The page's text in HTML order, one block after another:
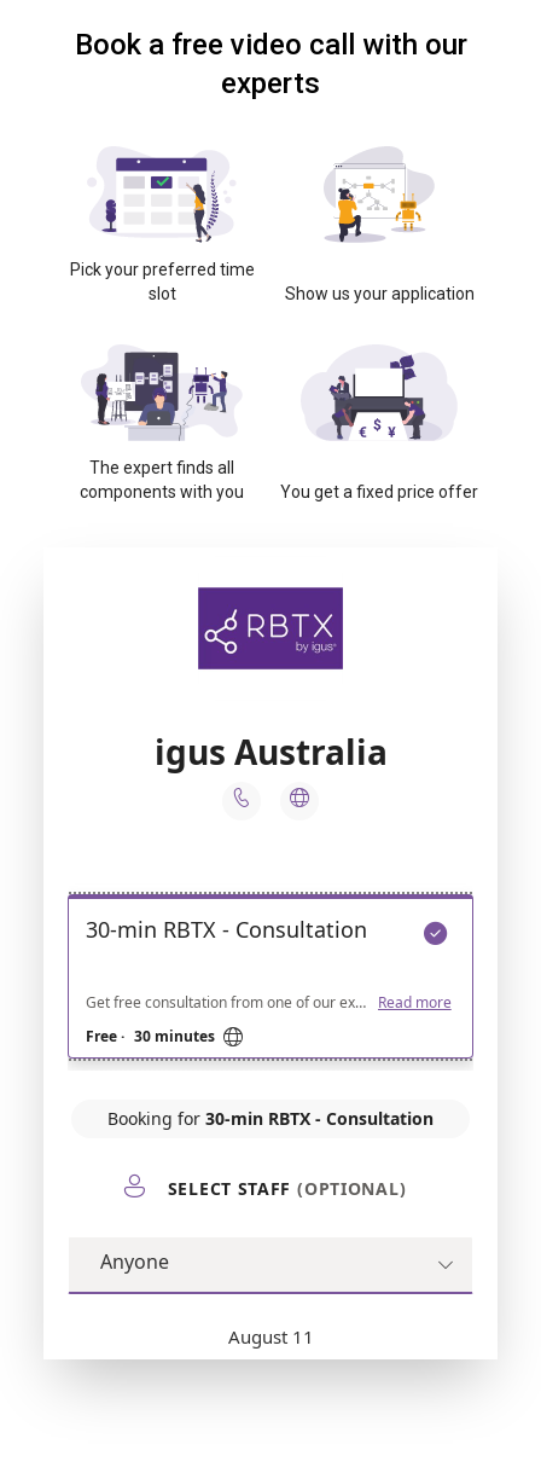
Book a free video call with our
experts
Pick your preferred time
slot
Show us your application
The expert finds all
components with you
You get a fixed price offer